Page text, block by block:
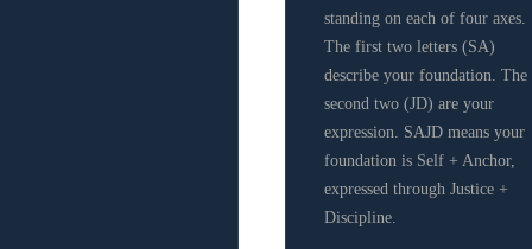
standing on each of four axes.
The first two letters (SA)
describe your foundation. The
second two (JD) are your
expression. SAJD means your
foundation is Self + Anchor,
expressed through Justice +
Discipline.